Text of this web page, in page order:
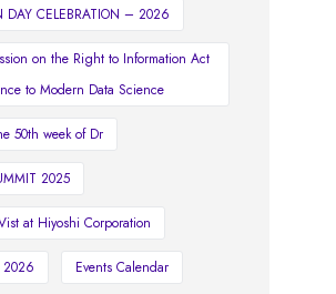
DAY CELEBRATION – 2026
on the Right to Information Act
to Modern Data Science
50th week of Dr
2025
at Hiyoshi Corporation
2026 Events Calendar